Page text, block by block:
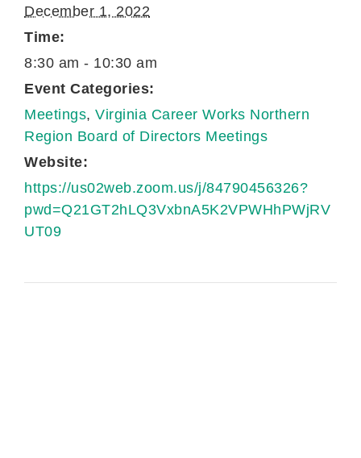
December 1, 2022
Time:
8:30 am - 10:30 am
Event Categories:
Meetings, Virginia Career Works Northern
Region Board of Directors Meetings
Website:
https://us02web.zoom.us/j/84790456326?
pwd=Q21GT2hLQ3VxbnA5K2VPWHhPWjRV
UT09